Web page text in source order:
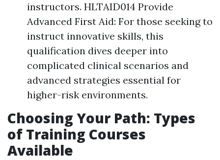
instructors. HLTAID014 Provide
Advanced First Aid: For those seeking to
instruct innovative skills, this
qualification dives deeper into
complicated clinical scenarios and
advanced strategies essential for
higher-risk environments.
Choosing Your Path: Types
of Training Courses
Available